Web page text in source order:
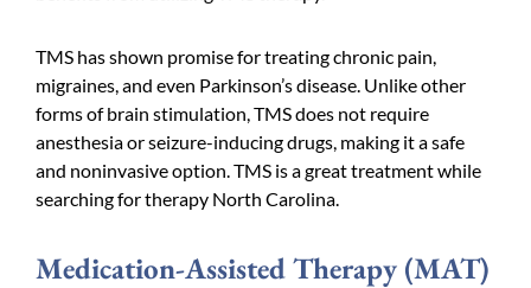
TMS has shown promise for treating chronic pain,
migraines, and even Parkinson’s disease. Unlike other
forms of brain stimulation, TMS does not require
anesthesia or seizure-inducing drugs, making it a safe
and noninvasive option. TMS is a great treatment while
searching for therapy North Carolina.
Medication-Assisted Therapy (MAT)